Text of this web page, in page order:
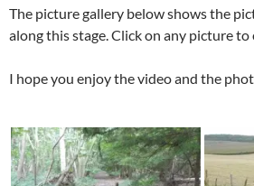
The picture gallery below shows the
along this stage. Click on any picture to
I hope you enjoy the video and the